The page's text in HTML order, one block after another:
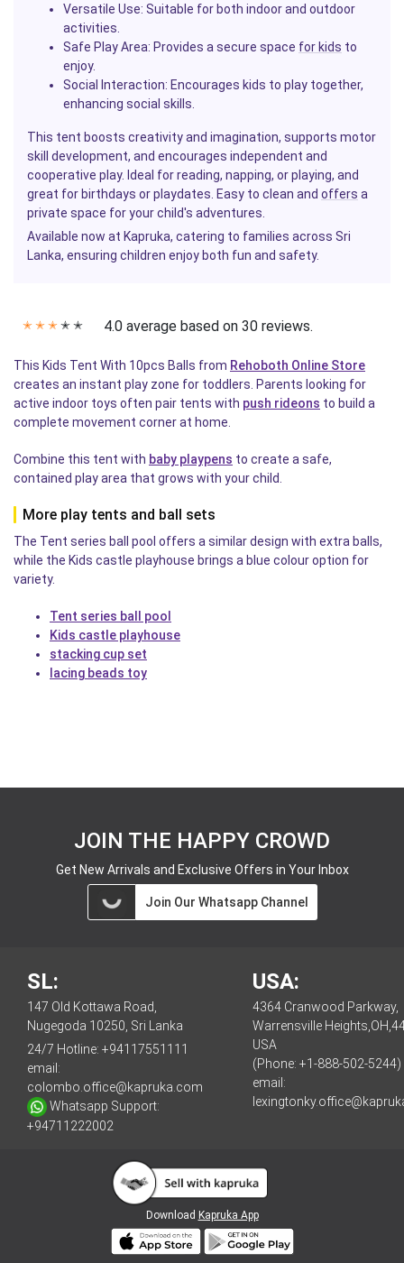
Versatile Use: Suitable for both indoor and outdoor
activities.
Safe Play Area: Provides a secure space for kids to
enjoy.
Social Interaction: Encourages kids to play together,
enhancing social skills.
This tent boosts creativity and imagination, supports motor
skill development, and encourages independent and
cooperative play. Ideal for reading, napping, or playing, and
great for birthdays or playdates. Easy to clean and offers a
private space for your child's adventures.
Available now at Kapruka, catering to families across Sri
Lanka, ensuring children enjoy both fun and safety.
✭ ✭ ✭ ✭ ✭ 4.0 average based on 30 reviews.
This Kids Tent With 10pcs Balls from Rehoboth Online Store
creates an instant play zone for toddlers. Parents looking for
active indoor toys often pair tents with push rideons to build a
complete movement corner at home.
Combine this tent with baby playpens to create a safe,
contained play area that grows with your child.
More play tents and ball sets
The Tent series ball pool offers a similar design with extra balls,
while the Kids castle playhouse brings a blue colour option for
variety.
Tent series ball pool
Kids castle playhouse
stacking cup set
lacing beads toy
JOIN THE HAPPY CROWD
Get New Arrivals and Exclusive Offers in Your Inbox
Join Our Whatsapp Channel
SL:
147 Old Kottawa Road,
Nugegoda 10250, Sri Lanka
24/7 Hotline: +94117551111
email:
colombo.office@kapruka.com
Whatsapp Support:
+94711222002
USA:
4364 Cranwood Parkway,
Warrensville
USA
(Phone: +1-888-502-5244)
email:
Download Kapruka App